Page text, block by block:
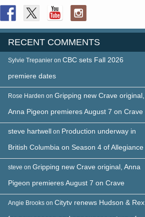
RECENT COMMENTS
Sylvie Trepanier on CBC sets Fall 2026
premiere dates
Rose Harden on Gripping new Crave original,
Anna Pigeon premieres August 7 on Crave
steve hartwell on Production underway in
British Columbia on Season 4 of Allegiance
steve on Gripping new Crave original, Anna
Pigeon premieres August 7 on Crave
Angie Brooks on Citytv renews Hudson & Rex